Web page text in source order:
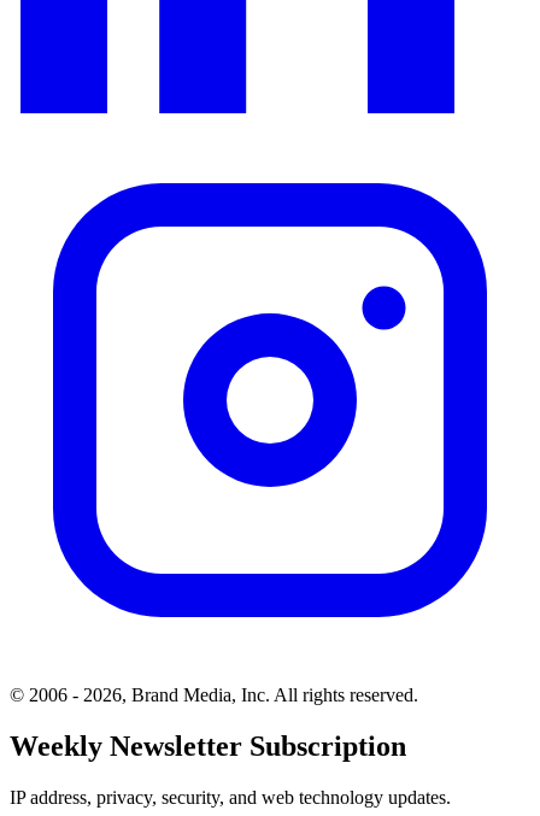
© 2006 - 2026, Brand Media, Inc. All rights reserved.
Weekly Newsletter Subscription
IP address, privacy, security, and web technology updates.